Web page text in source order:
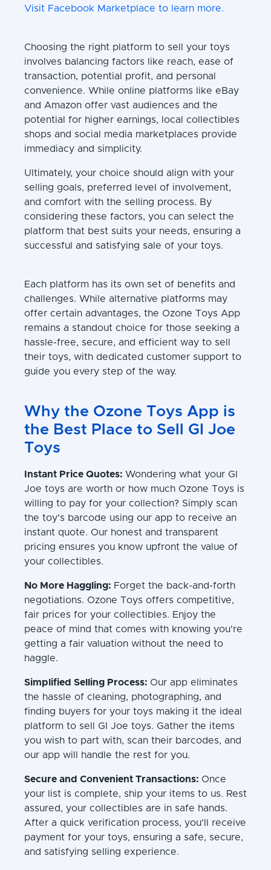
Visit Facebook Marketplace to learn more.
Choosing the right platform to sell your toys
involves balancing factors like reach, ease of
transaction, potential profit, and personal
convenience. While online platforms like eBay
and Amazon offer vast audiences and the
potential for higher earnings, local collectibles
shops and social media marketplaces provide
immediacy and simplicity.
Ultimately, your choice should align with your
selling goals, preferred level of involvement,
and comfort with the selling process. By
considering these factors, you can select the
platform that best suits your needs, ensuring a
successful and satisfying sale of your toys.
Each platform has its own set of benefits and
challenges. While alternative platforms may
offer certain advantages, the Ozone Toys App
remains a standout choice for those seeking a
hassle-free, secure, and efficient way to sell
their toys, with dedicated customer support to
guide you every step of the way.
Why the Ozone Toys App is
the Best Place to Sell GI Joe
Toys
Instant Price Quotes: Wondering what your GI
Joe toys are worth or how much Ozone Toys is
willing to pay for your collection? Simply scan
the toy's barcode using our app to receive an
instant quote. Our honest and transparent
pricing ensures you know upfront the value of
your collectibles.
No More Haggling: Forget the back-and-forth
negotiations. Ozone Toys offers competitive,
fair prices for your collectibles. Enjoy the
peace of mind that comes with knowing you're
getting a fair valuation without the need to
haggle.
Simplified Selling Process: Our app eliminates
the hassle of cleaning, photographing, and
finding buyers for your toys making it the ideal
platform to sell GI Joe toys. Gather the items
you wish to part with, scan their barcodes, and
our app will handle the rest for you.
Secure and Convenient Transactions: Once
your list is complete, ship your items to us. Rest
assured, your collectibles are in safe hands.
After a quick verification process, you'll receive
payment for your toys, ensuring a safe, secure,
and satisfying selling experience.